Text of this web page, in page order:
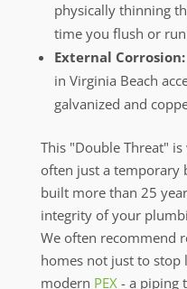
physically thinning
time you flush or
External Corrosion:
in Virginia Beach
galvanized and
This "Double Threat"
often just a temporary
built more than 25
integrity of your
We often recommend
homes not just to stop
modern PEX- a piping